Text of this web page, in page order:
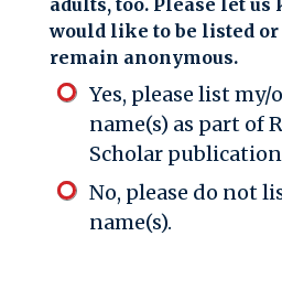
adults, too. Please let us
would like to be listed
remain anonymous.
Yes, please list my/
name(s) as part of
Scholar
No, please do not
name(s).